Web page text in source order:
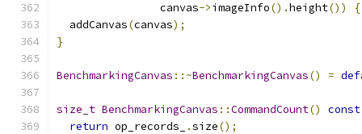
                canvas
->imageInfo().height())
{
  addCanvas
(canvas);
}
BenchmarkingCanvas ::~BenchmarkingCanvas() =
size_t BenchmarkingCanvas ::CommandCount()
const
return op_records_ .size();